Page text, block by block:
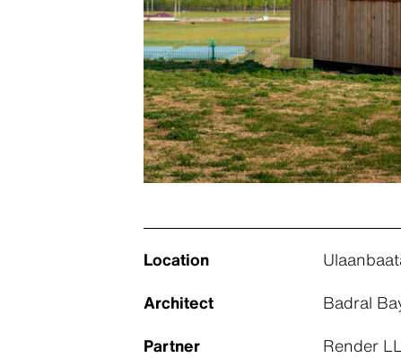
Location
Architect
Badral
Partner
Render